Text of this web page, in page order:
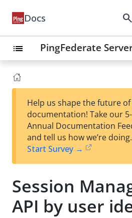
Docs search
list PingFederate
Help us shape the future of
documentation! Take our
Annual Documentation
and tell us how we’re doing.
Start Survey →
Session
API by user